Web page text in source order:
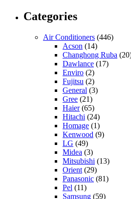
Categories
Air Conditioners (446)
Acson (14)
Changhong Ruba
Dawlance (17)
Enviro (2)
Fujitsu (2)
General (3)
Gree (21)
Haier(65)
Hitachi (24)
Homage (1)
Kenwood (9)
LG (49)
Midea (3)
Mitsubishi (13)
Orient (29)
Panasonic (81)
Pel (11)
Samsung (59)